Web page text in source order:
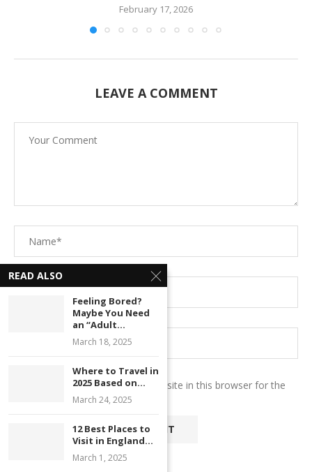
February 17, 2026
LEAVE A COMMENT
Save my name, email, and website in this browser for the
next time I comment.
READ ALSO
Feeling Bored?
Maybe You Need
an “Adult...
March 18, 2025
Where to Travel in
2025 Based on...
March 24, 2025
12 Best Places to
Visit in England...
March 1, 2025